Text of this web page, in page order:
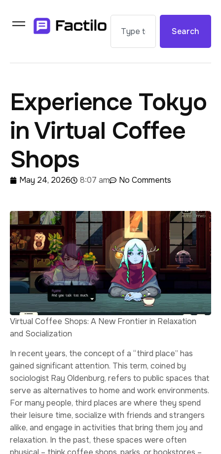
Search
Experience Tokyo
in Virtual Coffee
Shops
May 24, 2026 8:07 am No Comments
Virtual Coffee Shops: A New Frontier in Relaxation
and Socialization
In recent years, the concept of a “third place” has
gained significant attention. This term, coined by
sociologist Ray Oldenburg, refers to public spaces that
serve as alternatives to home and work environments.
For many people, third places are where they spend
their leisure time, socialize with friends and strangers
alike, and engage in activities that bring them joy and
relaxation. In the past, these spaces were often